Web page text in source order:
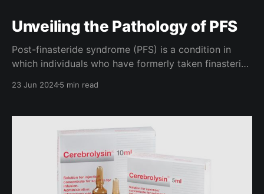
Unveiling the Pathology of PFS
Post-finasteride syndrome (PFS) is a condition in
which individuals who have formerly taken finasteride
long period of time. Commonly seen in these
pleasure), and even suicidal ideology. Though some
are convinced that
23 Jun 20245 min read